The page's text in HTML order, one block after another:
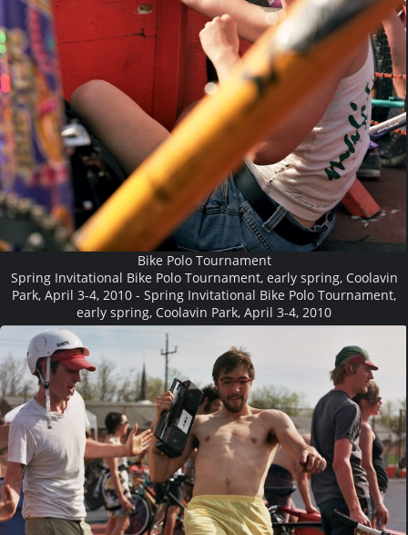
Bike Polo Tournament
Spring Invitational Bike Polo Tournament, early spring, Coolavin
Park, April 3-4, 2010 - Spring Invitational Bike Polo Tournament,
early spring, Coolavin Park, April 3-4, 2010